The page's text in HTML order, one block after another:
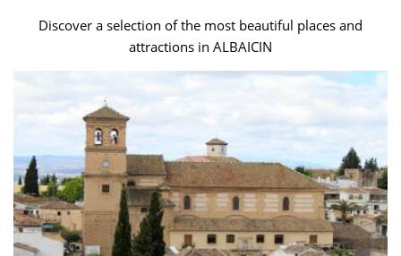
Discover a selection of the most beautiful places and
attractions in ALBAICIN